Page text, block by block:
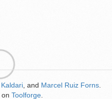
Kaldari , and Marcel Ruiz Forns
on Toolforge